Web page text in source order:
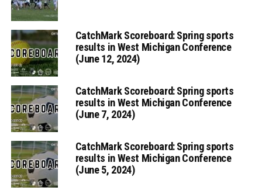
CatchMark Scoreboard: Spring sports
results in West Michigan Conference
(June 12, 2024)
CatchMark Scoreboard: Spring sports
results in West Michigan Conference
(June 7, 2024)
CatchMark Scoreboard: Spring sports
results in West Michigan Conference
(June 5, 2024)